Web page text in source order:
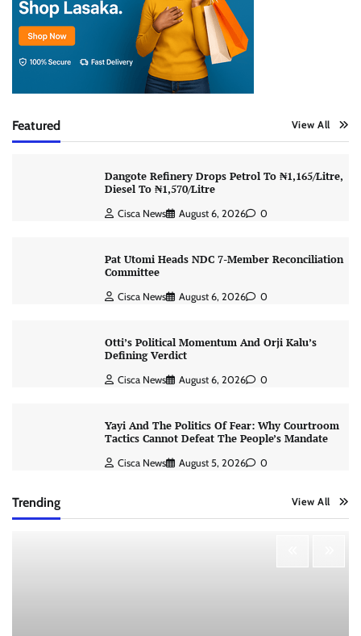
Featured View All
Dangote Refinery Drops Petrol To ₦1,165/Litre,
Diesel To ₦1,570/Litre
Cisca News August 6, 2026 0
Pat Utomi Heads NDC 7-Member Reconciliation
Committee
Cisca News August 6, 2026 0
Otti’s Political Momentum And Orji Kalu’s
Defining Verdict
Cisca News August 6, 2026 0
Yayi And The Politics Of Fear: Why Courtroom
Tactics Cannot Defeat The People’s Mandate
Cisca News August 5, 2026 0
Trending View All